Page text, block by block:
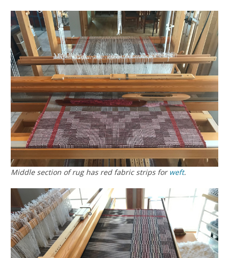
Middle section of rug has red fabric strips for weft.